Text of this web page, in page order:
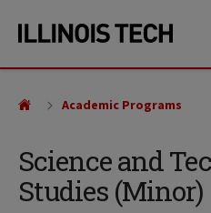
site
content
Science and
Studies (Minor)
Academic Programs